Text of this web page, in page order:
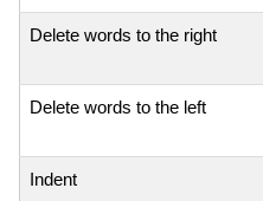
Delete words to the right
Delete words to the left
Indent